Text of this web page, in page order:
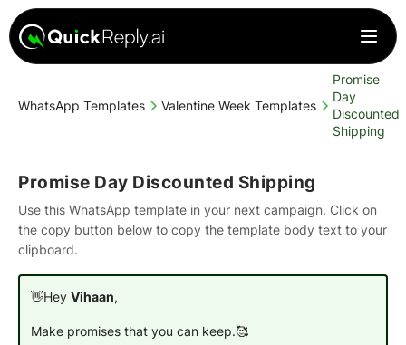
WhatsApp Templates Valentine Week Templates
Promise
Day
Discounted
Shipping
Promise Day Discounted Shipping
Use this WhatsApp template in your next campaign. Click on
the copy button below to copy the template body text to your
clipboard.
👋Hey Vihaan,
Make promises that you can keep.🥰